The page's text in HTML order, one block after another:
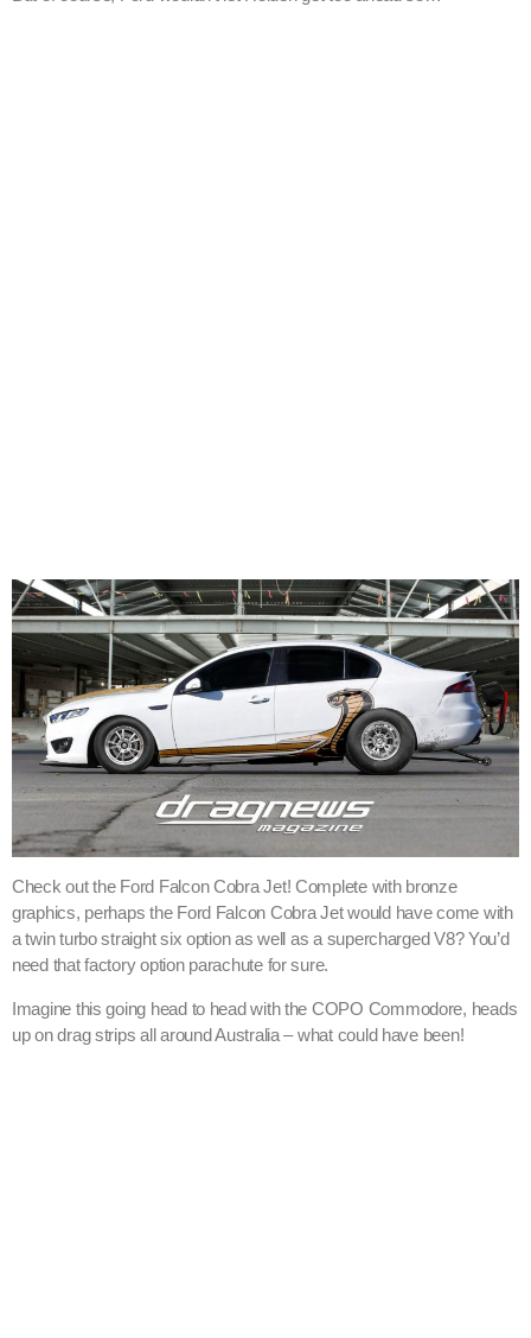
Check out the Ford Falcon Cobra Jet! Complete with bronze
graphics, perhaps the Ford Falcon Cobra Jet would have come with
a twin turbo straight six option as well as a supercharged V8? You’d
need that factory option parachute for sure.
Imagine this going head to head with the COPO Commodore, heads
up on drag strips all around Australia – what could have been!